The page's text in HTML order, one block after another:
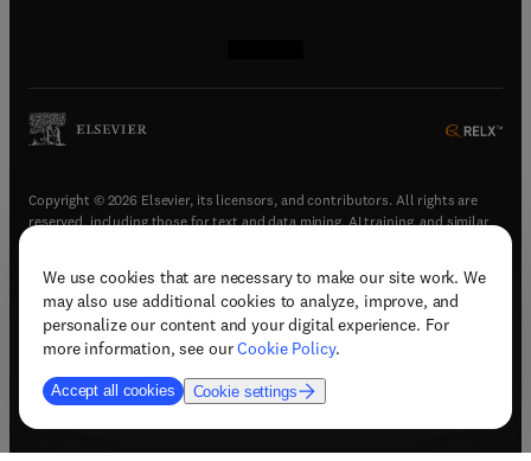
We use cookies that are necessary to make our site work. We
may also use additional cookies to analyze, improve, and
personalize our content and your digital experience. For
more information, see ourCookie Policy.
Accept all cookies Cookie settings
Copyright © 2026 Elsevier, its licensors, and contributors. All rights are
reserved, including those for text and data mining, AI training, and similar
Terms & conditions(opens in new tab/window)
Privacy policy(opens in new tab/window)
Accessibility statement(opens in new tab/window
Support & contact (opens in new tab/window